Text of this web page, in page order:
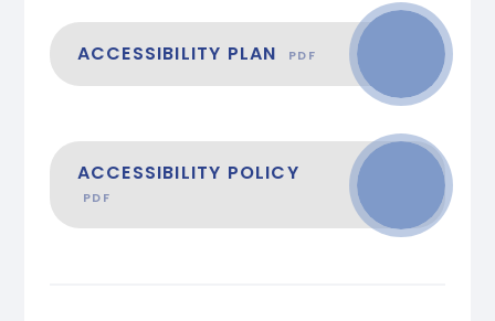
ACCESSIBILITY PLAN PDF
ACCESSIBILITY POLICY
PDF